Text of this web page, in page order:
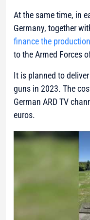
At the same time, in
Germany, together
finance the production
to the Armed Forces
It is planned to
guns in 2023. The
German ARD TV
euros.